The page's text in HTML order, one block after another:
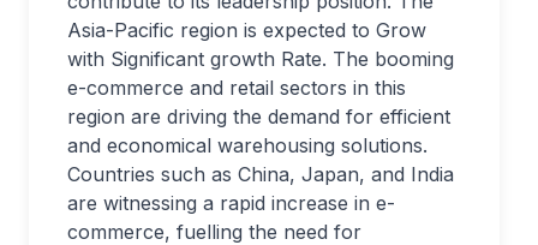
Asia-Pacific region is expected to Grow
with Significant growth Rate. The booming
e-commerce and retail sectors in this
region are driving the demand for efficient
and economical warehousing solutions.
Countries such as China, Japan, and India
are witnessing a rapid increase in e-
commerce, fuelling the need for